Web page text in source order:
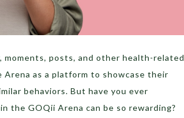
posts, and other health-related
as a platform to showcase their
behaviors. But have you ever
the GOQii Arena can be so rewarding?